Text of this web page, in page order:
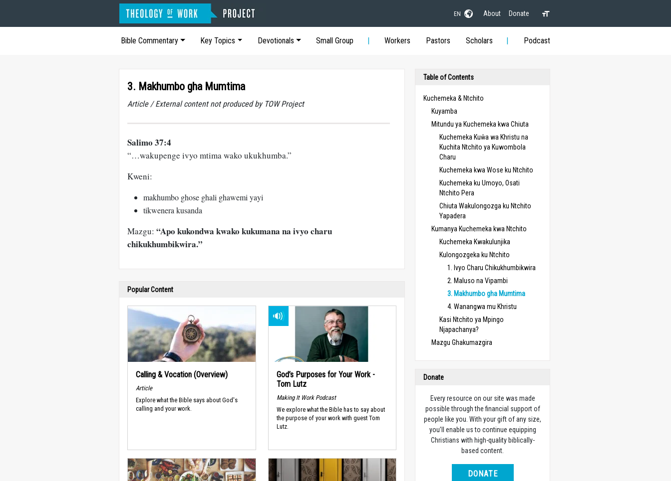
EN About Donate
Bible Commentary Key Topics Devotionals Small Group Workers Pastors Scholars Podcast
3. Makhumbo gha Mumtima
Article / External content not produced by TOW Project
Salimo 37:4
“…wakupenge ivyo mtima wako ukukhumba.”
Kweni:
makhumbo ghose ghali ghawemi yayi
tikwenera kusanda
Mazgu: “Apo kukondwa kwako kukumana na ivyo charu
chikukhumbikwira.”
Popular Content
Calling & Vocation (Overview)
Article
Explore what the Bible says about God's
calling and your work.
God’s Purposes for Your Work -
Tom Lutz
Making It Work Podcast
We explore what the Bible has to say about
the purpose of your work with guest Tom
Lutz.
Table of Contents
Kuchemeka & Ntchito
Kuyamba
Mitundu ya Kuchemeka kwa Chiuta
Kuchemeka Kuŵa wa Khristu na
Kuchita Ntchito ya Kuwombola
Charu
Kuchemeka kwa Wose ku Ntchito
Kuchemeka ku Umoyo, Osati
Ntchito Pera
Chiuta Wakulongozga ku Ntchito
Yapadera
Kumanya Kuchemeka kwa Ntchito
Kuchemeka Kwakulunjika
Kulongozgeka ku Ntchito
1. Ivyo Charu Chikukhumbikwira
2. Maluso na Vipambi
3. Makhumbo gha Mumtima
4. Wanangwa mu Khristu
Kasi Ntchito ya Mpingo
Njapachanya?
Mazgu Ghakumazgira
Donate
Every resource on our site was made
possible through the financial support of
people like you. With your gift of any size,
you’ll enable us to continue equipping
Christians with high-quality biblically-
based content.
DONATE